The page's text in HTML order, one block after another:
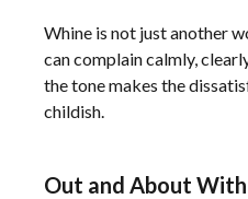
Whine is not just another
can complain calmly,
the tone makes the
childish.
Out and About